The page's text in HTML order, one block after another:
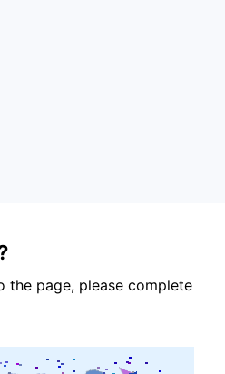
the page, please complete